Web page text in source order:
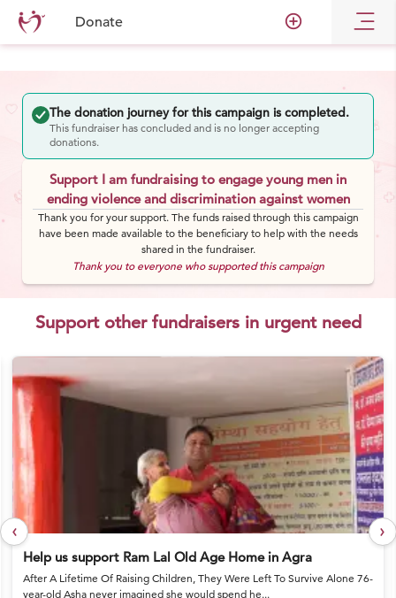
Donate add_circle_outline
The donation journey for this campaign is completed.
This fundraiser has concluded and is no longer accepting
donations.
Support I am fundraising to engage young men in
ending violence and discrimination against women
Thank you for your support. The funds raised through this campaign
have been made available to the beneficiary to help with the needs
shared in the fundraiser.
Thank you to everyone who supported this campaign
Support other fundraisers in urgent need
Help us support Ram Lal Old Age Home in Agra
After A Lifetime Of Raising Children, They Were Left To Survive Alone 76-
year-old Asha never imagined she would spend he...
‹ ›